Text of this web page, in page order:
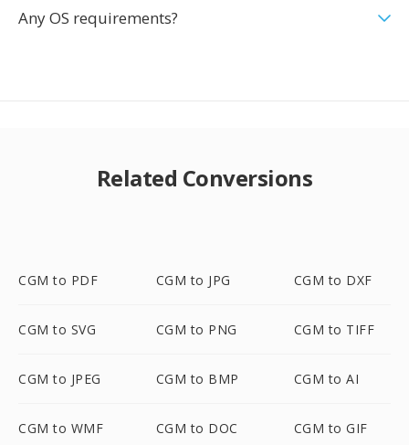
Any OS requirements?
Related Conversions
CGM to PDF CGM to JPG CGM to DXF
CGM to SVG CGM to PNG CGM to TIFF
CGM to JPEG CGM to BMP CGM to AI
CGM to WMF CGM to DOC CGM to GIF